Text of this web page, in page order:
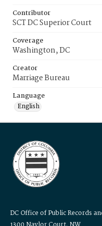
Contributor
SCT DC Superior Court
Coverage
Washington, DC
Creator
Marriage Bureau
Language
English
DC Office of Public Records